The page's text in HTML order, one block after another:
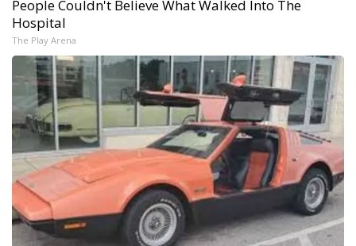
People Couldn't Believe What Walked Into The
Hospital
The Play Arena